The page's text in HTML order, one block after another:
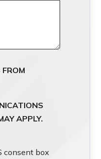
FROM
APPLY.
consent box